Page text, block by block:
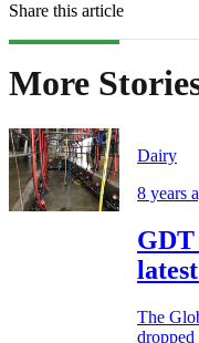
Share this article
More
Dairy
8 years
GDT
The
dropped